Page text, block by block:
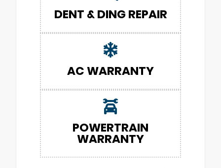
DENT & DING REPAIR
AC WARRANTY
POWERTRAIN
WARRANTY